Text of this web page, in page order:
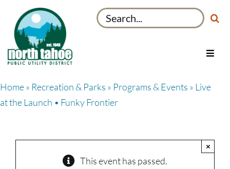
content
Search
for:
Toggle
About
Home» Recreation & Parks » Programs & Events » Live
at the Launch • Funky Frontier
This event has passed.
×